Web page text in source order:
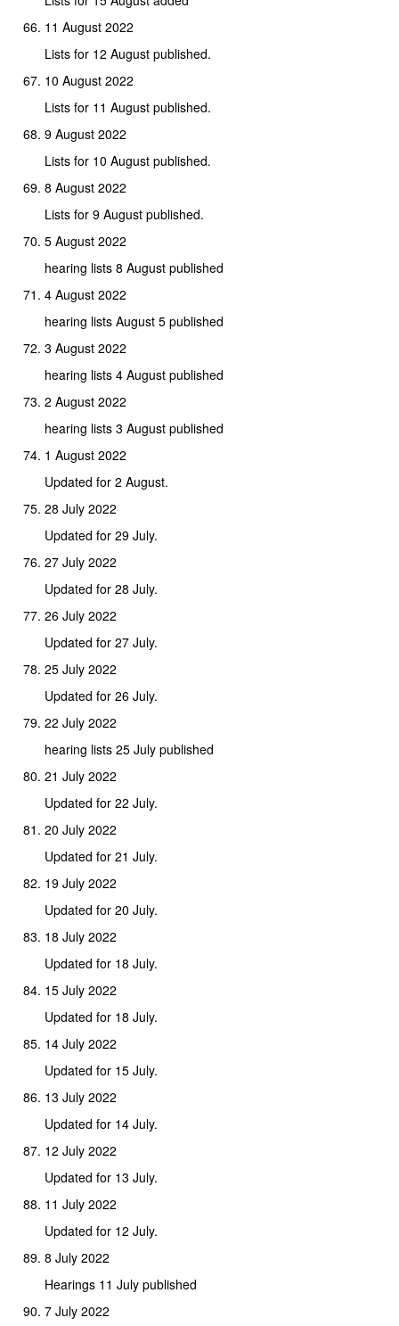
11 August 2022
Lists for 12 August published.
10 August 2022
Lists for 11 August published.
9 August 2022
Lists for 10 August published.
8 August 2022
Lists for 9 August published.
5 August 2022
hearing lists 8 August published
4 August 2022
hearing lists August 5 published
3 August 2022
hearing lists 4 August published
2 August 2022
hearing lists 3 August published
1 August 2022
Updated for 2 August.
28 July 2022
Updated for 29 July.
27 July 2022
Updated for 28 July.
26 July 2022
Updated for 27 July.
25 July 2022
Updated for 26 July.
22 July 2022
hearing lists 25 July published
21 July 2022
Updated for 22 July.
20 July 2022
Updated for 21 July.
19 July 2022
Updated for 20 July.
18 July 2022
Updated for 18 July.
15 July 2022
Updated for 18 July.
14 July 2022
Updated for 15 July.
13 July 2022
Updated for 14 July.
12 July 2022
Updated for 13 July.
11 July 2022
Updated for 12 July.
8 July 2022
Hearings 11 July published
7 July 2022